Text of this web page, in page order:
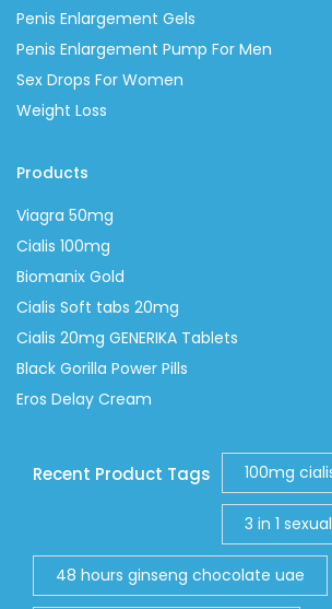
Penis Enlargement Gels
Penis Enlargement Pump For Men
Sex Drops For Women
Weight Loss
Products
Viagra 50mg
Cialis 100mg
Biomanix Gold
Cialis Soft tabs 20mg
Cialis 20mg GENERIKA Tablets
Black Gorilla Power Pills
Eros Delay Cream
Recent Product Tags 100mg
3 in 1
48 hours ginseng chocolate uae